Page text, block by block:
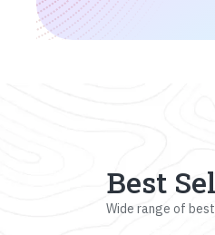
Best
Wide range of